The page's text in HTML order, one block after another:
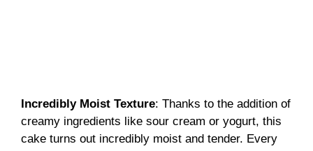
Incredibly Moist Texture: Thanks to the addition of
creamy ingredients like sour cream or yogurt, this
cake turns out incredibly moist and tender. Every